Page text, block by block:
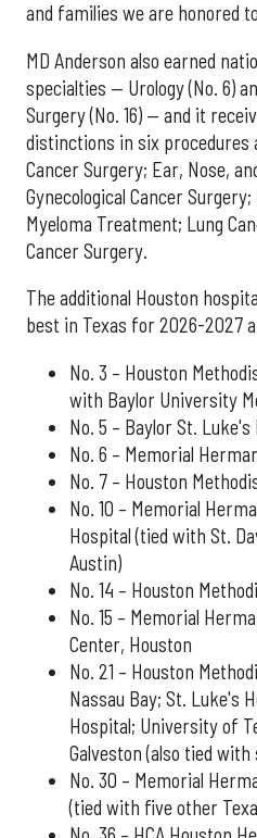
and families we are honored
MD Anderson also earned
specialties — Urology (No. 6)
Surgery (No. 16) — and it
distinctions in six procedures
Cancer Surgery; Ear, Nose,
Gynecological Cancer
Myeloma Treatment; Lung
Cancer Surgery.
The additional Houston
best in Texas for 2026-2027
No. 3 – Houston
with Baylor University
No. 5 – Baylor St.
No. 6 – Memorial
No. 7 – Houston
No. 10 – Memorial
Hospital (tied with St.
Austin)
No. 14 – Houston
No. 15 – Memorial
Center, Houston
No. 21 – Houston
Nassau Bay; St. Luke's
Hospital; University of
Galveston (also tied
No. 30 – Memorial
(tied with five other